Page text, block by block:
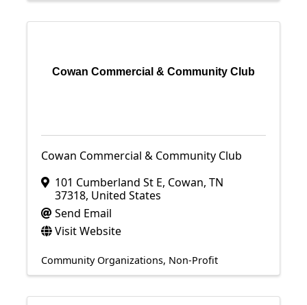
Cowan Commercial & Community Club
Cowan Commercial & Community Club
101 Cumberland St E, Cowan, TN
37318, United States
Send Email
Visit Website
Community Organizations Non-Profit